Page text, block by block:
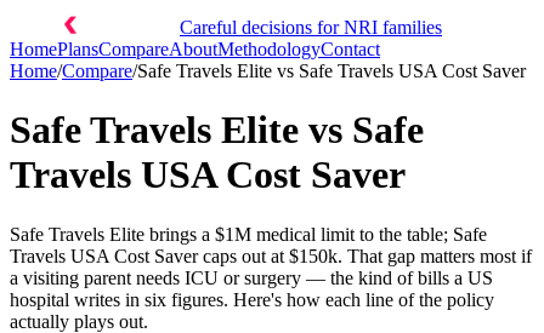
Careful decisions for NRI families
HomePlansCompareAboutMethodologyContact
Home/Compare/Safe Travels Elite vs Safe Travels USA Cost Saver
Safe Travels Elite vs Safe
Travels USA Cost Saver
Safe Travels Elite brings a $1M medical limit to the table; Safe
Travels USA Cost Saver caps out at $150k. That gap matters most if
a visiting parent needs ICU or surgery — the kind of bills a US
hospital writes in six figures. Here's how each line of the policy
actually plays out.